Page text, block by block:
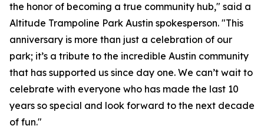
the honor of becoming a true community hub," said a
Altitude Trampoline Park Austin spokesperson. "This
anniversary is more than just a celebration of our
park; it’s a tribute to the incredible Austin community
that has supported us since day one. We can’t wait to
celebrate with everyone who has made the last 10
years so special and look forward to the next decade
of fun."